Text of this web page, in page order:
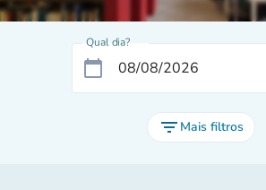
Qual dia?
calendar_today
filter_list Mais filtros